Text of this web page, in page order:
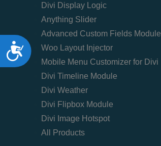
Accessibility
Divi Display Logic
Anything Slider
Advanced Custom Fields Module
Woo Layout Injector
Mobile Menu Customizer for Divi
Divi Timeline Module
Divi Weather
Divi Flipbox Module
Divi Image Hotspot
All Products